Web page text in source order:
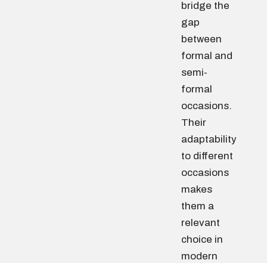
bridge the
gap
between
formal and
semi-
formal
occasions.
Their
adaptability
to different
occasions
makes
them a
relevant
choice in
modern